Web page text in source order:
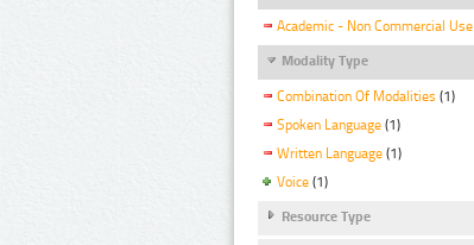
Academic - Non Commercial Use
Modality Type
Combination Of Modalities (1)
Spoken Language (1)
Written Language (1)
Voice (1)
Resource Type